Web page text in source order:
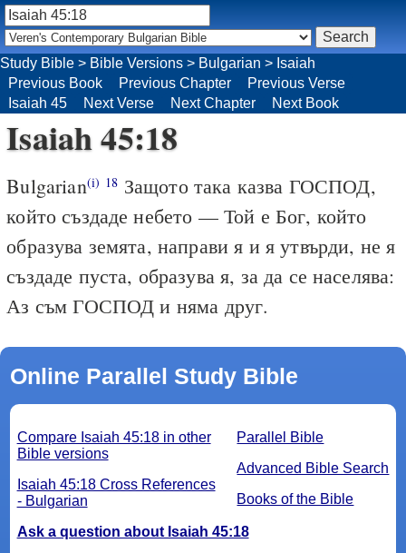
Isaiah 45:18
Bulgarian(i) 18 Защото така казва ГОСПОД,
който създаде небето — Той е Бог, който
образува земята, направи я и я утвърди, не я
създаде пуста, образува я, за да се населява:
Аз съм ГОСПОД и няма друг.
Online Parallel Study Bible
Parallel Bible
Advanced Bible Search
Books of the Bible
Compare Isaiah 45:18 in other
Bible versions
Isaiah 45:18 Cross References
- Bulgarian
Ask a question about Isaiah 45:18
Study Bible > Bible Versions > Bulgarian > Isaiah
Previous Book
Previous Chapter
Previous Verse
Isaiah 45
Next Verse Next Chapter Next Book